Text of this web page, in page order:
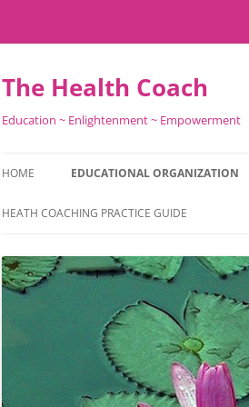
Skip
content
The Health Coach
Education ~ Enlightenment ~ Empowerment
HOME EDUCATIONAL ORGANIZATION
HEATH COACHING PRACTICE GUIDE